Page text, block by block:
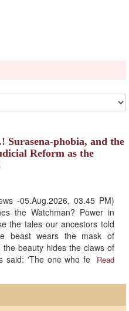
phobia, and the
Reform as the
-05.Aug.2026, 03.45 PM)
the Watchman? Power in
the tales our ancestors told
beast wears the mask of
the beauty hides the claws of
said: 'The one who fe
Read